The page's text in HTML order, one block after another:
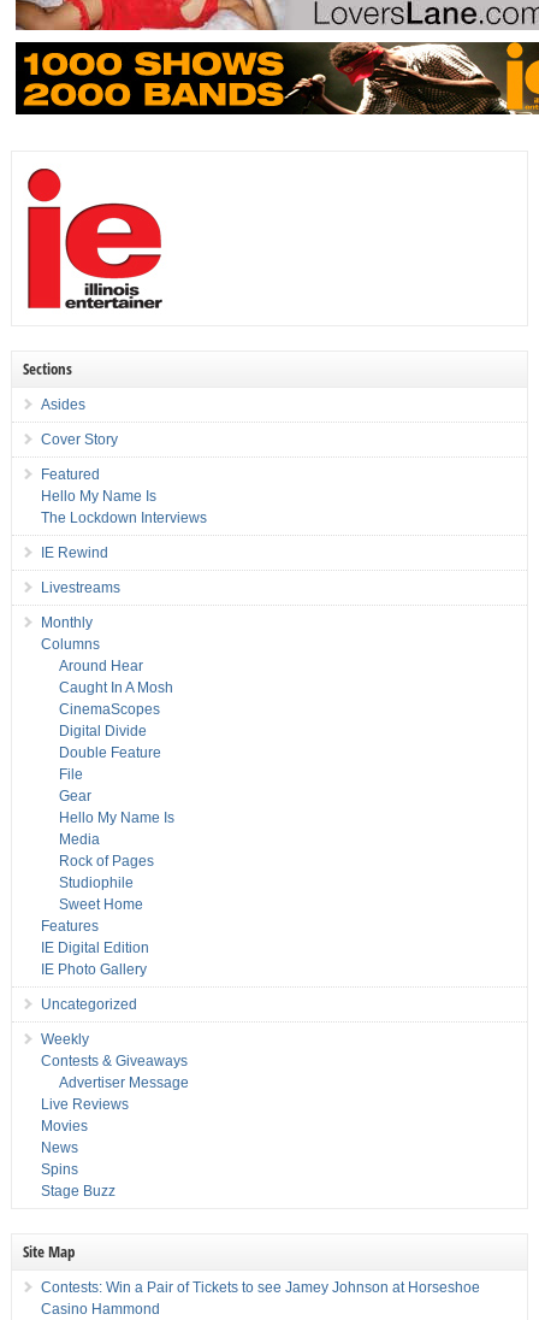
Sections
Asides
Cover Story
Featured
Hello My Name Is
The Lockdown Interviews
IE Rewind
Livestreams
Monthly
Columns
Around Hear
Caught In A Mosh
CinemaScopes
Digital Divide
Double Feature
File
Gear
Hello My Name Is
Media
Rock of Pages
Studiophile
Sweet Home
Features
IE Digital Edition
IE Photo Gallery
Uncategorized
Weekly
Contests & Giveaways
Advertiser Message
Live Reviews
Movies
News
Spins
Stage Buzz
Site Map
Contests: Win a Pair of Tickets to see Jamey Johnson at Horseshoe
Casino Hammond